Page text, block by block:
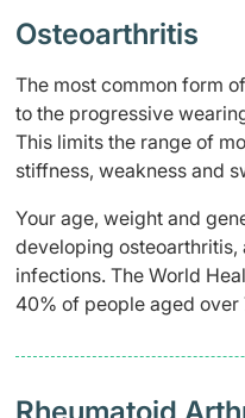
Osteoarthritis
The most common form
to the progressive
This limits the range of
stiffness, weakness and
Your age, weight and
developing osteoarthritis,
infections. The World
40% of people aged